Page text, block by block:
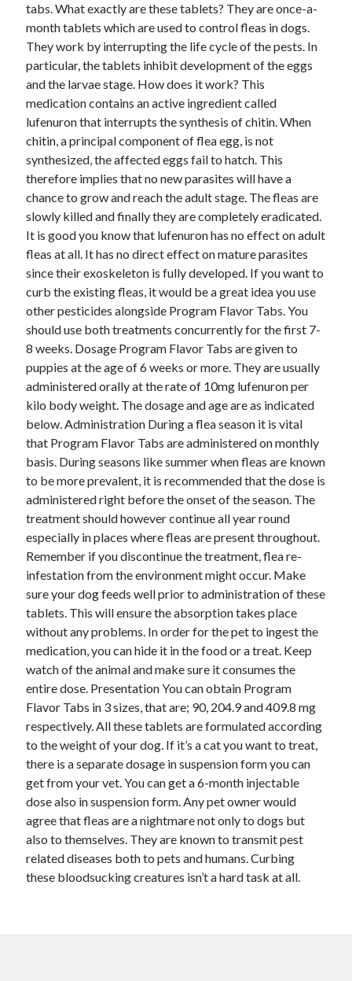
April 2026
March 2026
February 2026
January 2026
November 2025
October 2025
January 2025
December 2024
June 2024
May 2024
November 2023
October 2023
May 2023
June 2022
January 2021
December 2020
November 2020
October 2020
September 2020
August 2020
July 2020
June 2020
May 2020
April 2020
January 2020
September 2019
August 2019
July 2019
June 2019
May 2019
January 2019
December 2018
November 2018
October 2018
September 2018
August 2018
July 2018
May 2018
April 2018
March 2018
February 2018
January 2018
December 2017
November 2017
September 2017
August 2017
tabs. What exactly are these tablets? They are once-a-
month tablets which are used to control fleas in dogs.
They work by interrupting the life cycle of the pests. In
particular, the tablets inhibit development of the eggs
and the larvae stage. How does it work? This
medication contains an active ingredient called
lufenuron that interrupts the synthesis of chitin. When
chitin, a principal component of flea egg, is not
synthesized, the affected eggs fail to hatch. This
therefore implies that no new parasites will have a
chance to grow and reach the adult stage. The fleas are
slowly killed and finally they are completely eradicated.
It is good you know that lufenuron has no effect on adult
fleas at all. It has no direct effect on mature parasites
since their exoskeleton is fully developed. If you want to
curb the existing fleas, it would be a great idea you use
other pesticides alongside Program Flavor Tabs. You
should use both treatments concurrently for the first 7-
8 weeks. Dosage Program Flavor Tabs are given to
puppies at the age of 6 weeks or more. They are usually
administered orally at the rate of 10mg lufenuron per
kilo body weight. The dosage and age are as indicated
below. Administration During a flea season it is vital
that Program Flavor Tabs are administered on monthly
basis. During seasons like summer when fleas are known
to be more prevalent, it is recommended that the dose is
administered right before the onset of the season. The
treatment should however continue all year round
especially in places where fleas are present throughout.
Remember if you discontinue the treatment, flea re-
infestation from the environment might occur. Make
sure your dog feeds well prior to administration of these
tablets. This will ensure the absorption takes place
without any problems. In order for the pet to ingest the
medication, you can hide it in the food or a treat. Keep
watch of the animal and make sure it consumes the
entire dose. Presentation You can obtain Program
Flavor Tabs in 3 sizes, that are; 90, 204.9 and 409.8 mg
respectively. All these tablets are formulated according
to the weight of your dog. If it’s a cat you want to treat,
there is a separate dosage in suspension form you can
get from your vet. You can get a 6-month injectable
dose also in suspension form. Any pet owner would
agree that fleas are a nightmare not only to dogs but
also to themselves. They are known to transmit pest
related diseases both to pets and humans. Curbing
these bloodsucking creatures isn’t a hard task at all.